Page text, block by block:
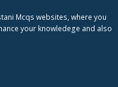
Mcqs websites, where you
your knowledege and also